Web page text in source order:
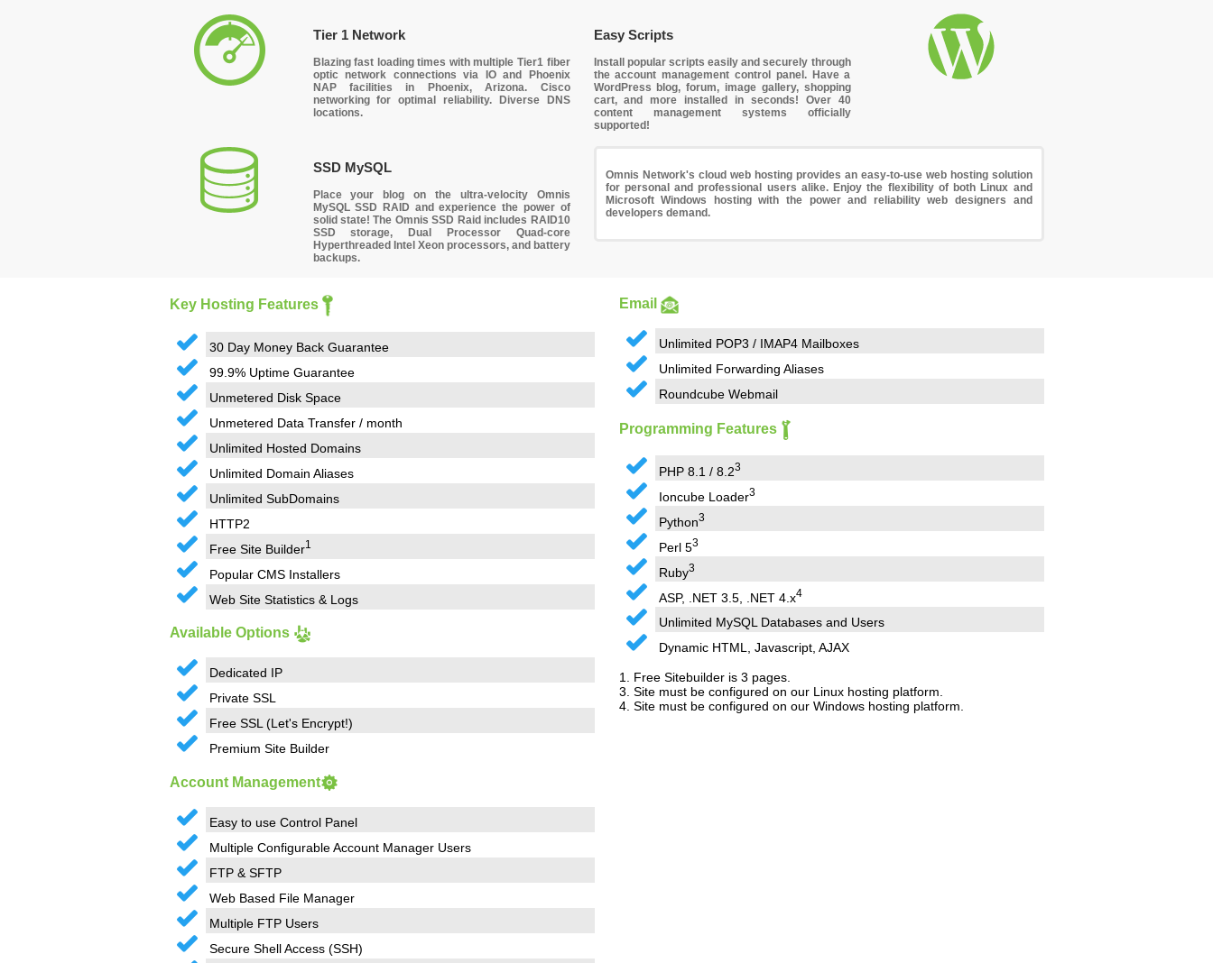
Tier 1 Network
Blazing fast loading times with multiple Tier1 fiber
optic network connections via IO and Phoenix
NAP facilities in Phoenix, Arizona. Cisco
networking for optimal reliability. Diverse DNS
locations.
Easy Scripts
Install popular scripts easily and securely through
the account management control panel. Have a
WordPress blog, forum, image gallery, shopping
cart, and more installed in seconds! Over 40
content management systems officially
supported!
SSD MySQL
Place your blog on the ultra-velocity Omnis
MySQL SSD RAID and experience the power of
solid state! The Omnis SSD Raid includes RAID10
SSD storage, Dual Processor Quad-core
Hyperthreaded Intel Xeon processors, and battery
backups.
Omnis Network's cloud web hosting provides an easy-to-use web hosting solution
for personal and professional users alike. Enjoy the flexibility of both Linux and
Microsoft Windows hosting with the power and reliability web designers and
developers demand.
Key Hosting Features
30 Day Money Back Guarantee
99.9% Uptime Guarantee
Unmetered Disk Space
Unmetered Data Transfer / month
Unlimited Hosted Domains
Unlimited Domain Aliases
Unlimited SubDomains
HTTP2
Free Site Builder1
Popular CMS Installers
Web Site Statistics & Logs
Available Options
Dedicated IP
Private SSL
Free SSL (Let's Encrypt!)
Premium Site Builder
Account Management
Easy to use Control Panel
Multiple Configurable Account Manager Users
FTP & SFTP
Web Based File Manager
Multiple FTP Users
Secure Shell Access (SSH)
Email
Unlimited POP3 / IMAP4 Mailboxes
Unlimited Forwarding Aliases
Roundcube Webmail
Programming Features
PHP 8.1 / 8.23
Ioncube Loader3
Python3
Perl 53
Ruby3
ASP, .NET 3.5, .NET 4.x4
Unlimited MySQL Databases and Users
Dynamic HTML, Javascript, AJAX
1. Free Sitebuilder is 3 pages.
3. Site must be configured on our Linux hosting platform.
4. Site must be configured on our Windows hosting platform.